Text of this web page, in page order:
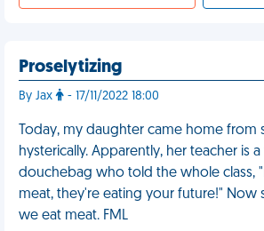
Proselytizing
By Jax - 17/11/2022 18:00
Today, my daughter came home from
hysterically. Apparently, her teacher is
douchebag who told the whole class,
meat, they're eating your future!" Now
we eat meat. FML